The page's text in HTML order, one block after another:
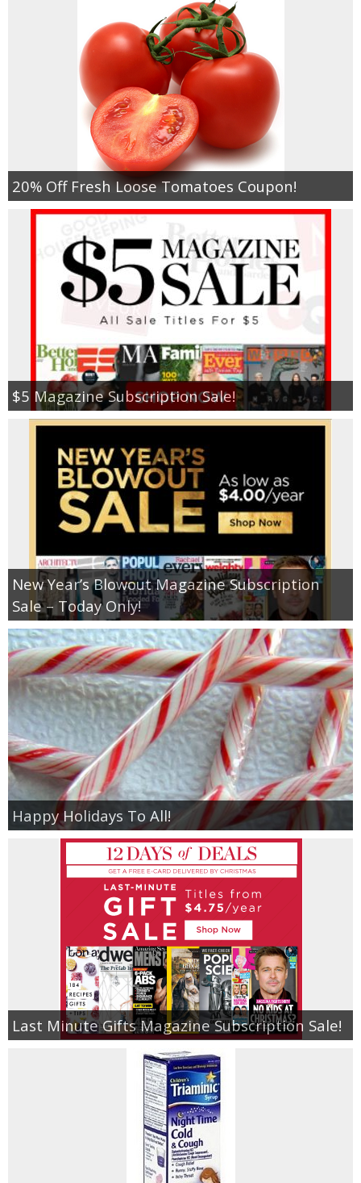
20% Off Fresh Loose Tomatoes Coupon!
$5 Magazine Subscription Sale!
New Year’s Blowout Magazine Subscription
Sale – Today Only!
Happy Holidays To All!
Last Minute Gifts Magazine Subscription Sale!